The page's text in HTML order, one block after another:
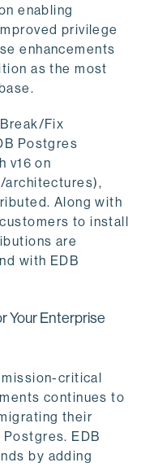
enabling
privilege
enhancements
as the most
Fix
Postgres
v16 on
architectures),
Along with
to install
are
with EDB
Your Enterprise
critical
continues to
their
EDB
by adding